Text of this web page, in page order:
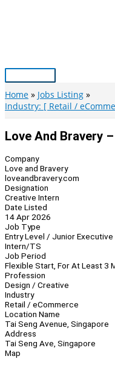
Main
Menu
Home
Jobs Listing
Industry: [ Retail /
Love And Bravery
Company
Love and Bravery
loveandbravery.com
Designation
Creative Intern
Date Listed
14 Apr 2026
Job Type
Entry Level / Junior Executive
Intern/TS
Job Period
Flexible Start, For At Least 3
Profession
Design / Creative
Industry
Retail / eCommerce
Location Name
Tai Seng Avenue, Singapore
Address
Tai Seng Ave, Singapore
Map